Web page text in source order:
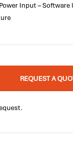
Input –
REQUEST A